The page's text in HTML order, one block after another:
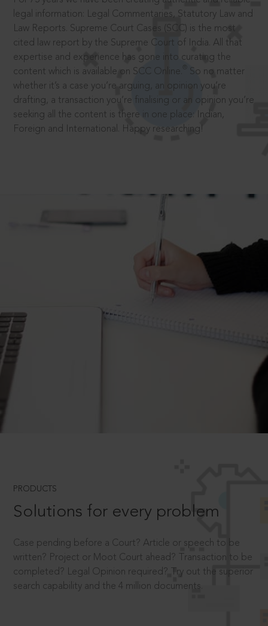
legal information: Legal Commentaries, Statutory Law and
Law Reports. Supreme Court Cases (SCC) is the most
cited law report by the Supreme Court of India. All that
expertise and experience has gone into curating the
content which is available on SCC Online.
So no matter
whether it’s a case you’re arguing, an opinion you’re
drafting, a transaction you’re finalising or an opinion you’re
seeking all the content is there in one place: Indian,
Foreign and International. Happy researching!
PRODUCTS
Solutions for every problem
Case pending before a Court? Article or speech to be
written? Project or Moot Court ahead? Transaction to be
completed? Legal Opinion required? Try out the superior
search capability and the 4 million documents.